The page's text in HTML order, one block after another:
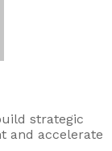
strategic
and accelerate